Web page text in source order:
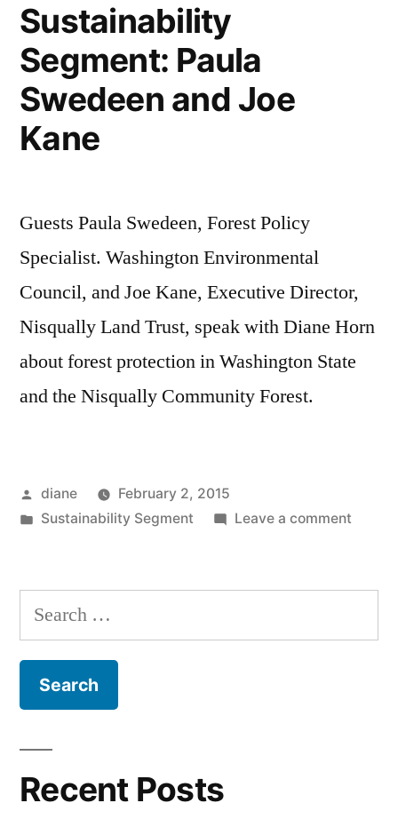
Sustainability
Segment: Paula
Swedeen and Joe
Kane
Guests Paula Swedeen, Forest Policy
Specialist. Washington Environmental
Council, and Joe Kane, Executive Director,
Nisqually Land Trust, speak with Diane Horn
about forest protection in Washington State
and the Nisqually Community Forest.
Posted
by
diane
February 2, 2015
Posted
Sustainability Segment Leave a commenton
Paula
and
Search
for:
Recent Posts